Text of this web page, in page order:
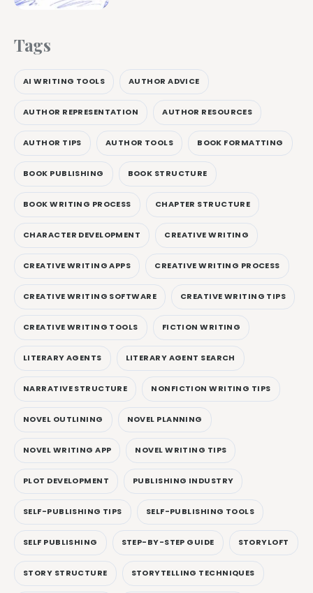
Tags
AI WRITING TOOLS AUTHOR ADVICE
AUTHOR REPRESENTATION AUTHOR RESOURCES
AUTHOR TIPS AUTHOR TOOLS BOOK FORMATTING
BOOK PUBLISHING BOOK STRUCTURE
BOOK WRITING PROCESS CHAPTER STRUCTURE
CHARACTER DEVELOPMENT CREATIVE WRITING
CREATIVE WRITING APPS CREATIVE WRITING PROCESS
CREATIVE WRITING SOFTWARE CREATIVE WRITING TIPS
CREATIVE WRITING TOOLS FICTION WRITING
LITERARY AGENTS LITERARY AGENT SEARCH
NARRATIVE STRUCTURE NONFICTION WRITING TIPS
NOVEL OUTLINING NOVEL PLANNING
NOVEL WRITING APP NOVEL WRITING TIPS
PLOT DEVELOPMENT PUBLISHING INDUSTRY
SELF-PUBLISHING TIPS SELF-PUBLISHING TOOLS
SELF PUBLISHING STEP-BY-STEP GUIDE STORYLOFT
STORY STRUCTURE STORYTELLING TECHNIQUES